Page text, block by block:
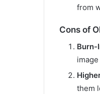
from
Cons of
Burn-
them